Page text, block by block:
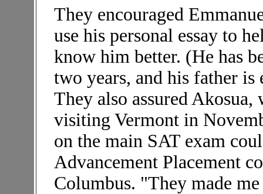
They encouraged
use his personal essay to
know him better. (He has
two years, and his father
They also assured
visiting Vermont in
on the main SAT exam
Advancement Placement
Columbus. "They made